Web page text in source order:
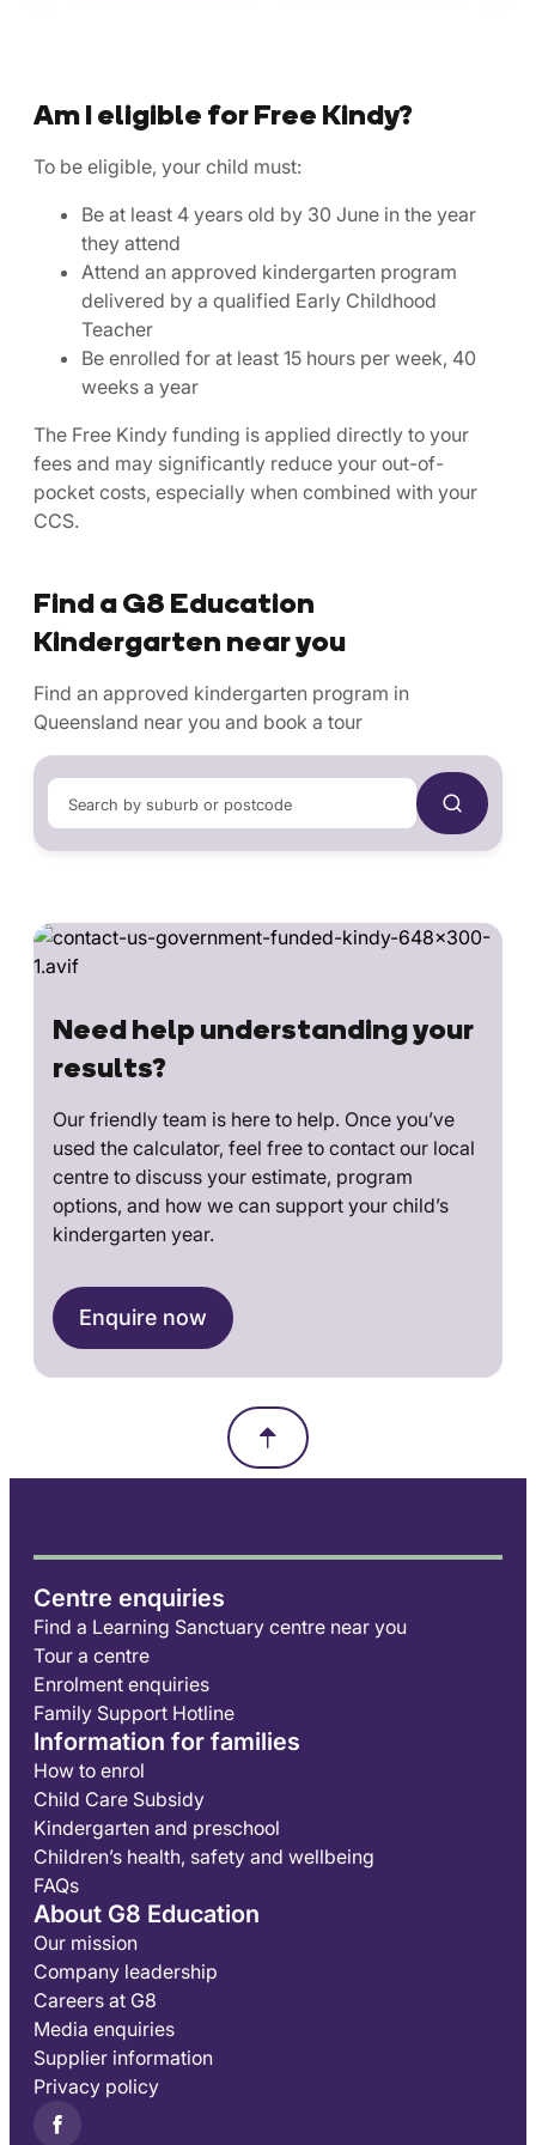
Am I eligible for Free Kindy?
To be eligible, your child must:
Be at least 4 years old by 30 June in the year
they attend
Attend an approved kindergarten program
delivered by a qualified Early Childhood
Teacher
Be enrolled for at least 15 hours per week, 40
weeks a year
The Free Kindy funding is applied directly to your
fees and may significantly reduce your out-of-
pocket costs, especially when combined with your
CCS.
Find a G8 Education
Kindergarten near you
Find an approved kindergarten program in
Queensland near you and book a tour
Search by suburb or postcode
Need help understanding your
results?
Our friendly team is here to help. Once you’ve
used the calculator, feel free to contact our local
centre to discuss your estimate, program
options, and how we can support your child’s
kindergarten year.
Enquire now
Centre enquiries
Find a Learning Sanctuary centre near you
Tour a centre
Enrolment enquiries
Family Support Hotline
Information for families
How to enrol
Child Care Subsidy
Kindergarten and preschool
Children’s health, safety and wellbeing
FAQs
About G8 Education
Our mission
Company leadership
Careers at G8
Media enquiries
Supplier information
Privacy policy